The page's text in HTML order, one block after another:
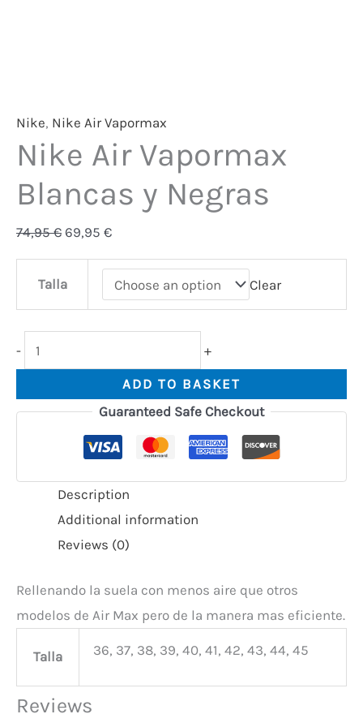
Nike, Nike Air Vapormax
Nike Air Vapormax
Blancas y Negras
74,95€ 69,95 €
Talla Clear
- +
ADD TO BASKET
Guaranteed Safe Checkout
Description
Additional information
Reviews (0)
Rellenando la suela con menos aire que otros
modelos de Air Max pero de la manera mas eficiente.
Talla 36, 37, 38, 39, 40, 41, 42, 43, 44, 45
Reviews